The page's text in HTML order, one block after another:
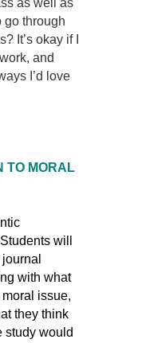
as well as
go through
It’s okay if I
and
I’d love
TO MORAL
will
with what
issue,
they think
study would